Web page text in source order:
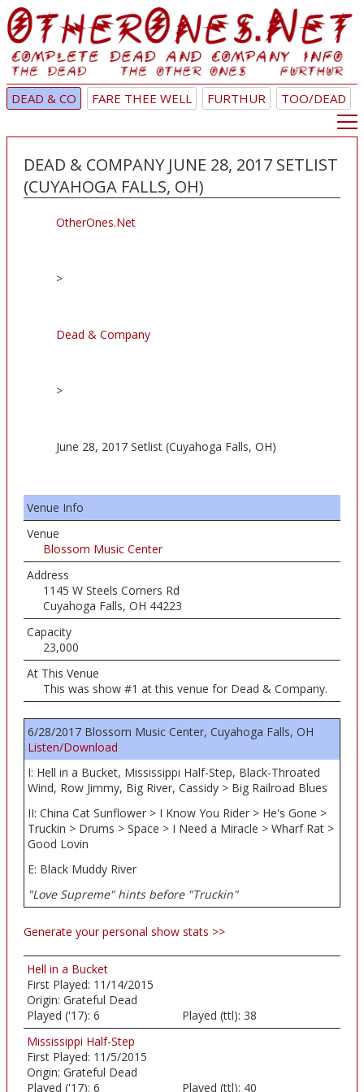
DEAD & CO FARE THEE WELL FURTHUR TOO/DEAD
DEAD & COMPANY JUNE 28, 2017 SETLIST
(CUYAHOGA FALLS, OH)
OtherOnes.Net
>
Dead & Company
>
June 28, 2017 Setlist (Cuyahoga Falls, OH)
Venue Info
Venue
Blossom Music Center
Address
1145 W Steels Corners Rd
Cuyahoga Falls, OH 44223
Capacity
23,000
At This Venue
This was show #1 at this venue for Dead & Company.
6/28/2017 Blossom Music Center, Cuyahoga Falls, OH
Listen/Download
I: Hell in a Bucket, Mississippi Half-Step, Black-Throated
Wind, Row Jimmy, Big River, Cassidy > Big Railroad Blues
II: China Cat Sunflower > I Know You Rider > He's Gone >
Truckin > Drums > Space > I Need a Miracle > Wharf Rat >
Good Lovin
E: Black Muddy River
"Love Supreme" hints before "Truckin"
Generate your personal show stats >>
Hell in a Bucket
First Played: 11/14/2015
Origin: Grateful Dead
Played ('17): 6 Played (ttl): 38
Mississippi Half-Step
First Played: 11/5/2015
Origin: Grateful Dead
Played ('17): 6 Played (ttl): 40